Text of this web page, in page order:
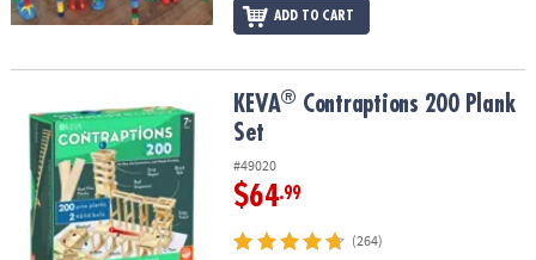
ADD TO CART
Contraptions 200 Plank Set
KEVA® Contraptions 200 Plank
Set
#49020
$64.99
(264)